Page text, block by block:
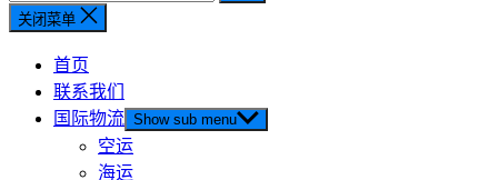
关闭菜单
首页
联系我们
国际物流 Show sub menu
空运
海运